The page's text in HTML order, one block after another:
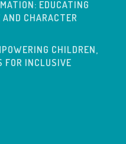
EDUCATING
CHARACTER
CHILDREN,
FOR INCLUSIVE